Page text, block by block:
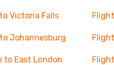
Victoria Falls
Johannesburg
to East London